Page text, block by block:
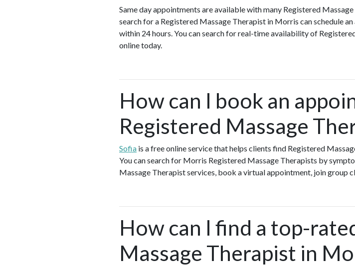
Same day appointments are available with many Registered
search for a Registered Massage Therapist in Morris can schedule
within 24 hours. You can search for real-time availability of
online today.
How can I book an
Registered Massage
Sofia is a free online service that helps clients find Registered
You can search for Morris Registered Massage Therapists by
Massage Therapist services, book a virtual appointment, join group
How can I find a top-
Massage Therapist in